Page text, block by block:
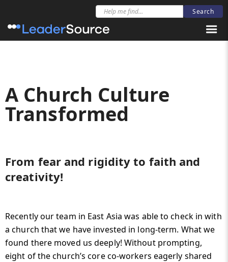
A Church Culture
Transformed
From fear and rigidity to faith and
creativity!
Recently our team in East Asia was able to check in with
a church that we have invested in long-term. What we
found there moved us deeply! Without prompting,
eight of the church’s core co-workers eagerly shared